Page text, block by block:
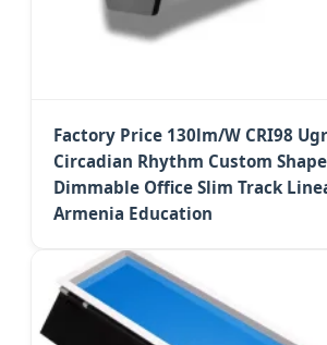
Factory Price 130lm/W CRI98
Circadian Rhythm Custom
Dimmable Office Slim Track
Armenia Education